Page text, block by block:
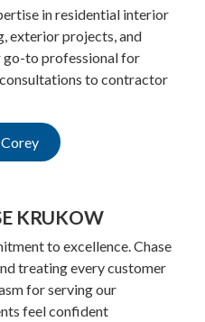
in residential interior
exterior projects, and
go-to professional for
to contractor
KRUKOW
to excellence. Chase
treating every customer
for serving our
feel confident